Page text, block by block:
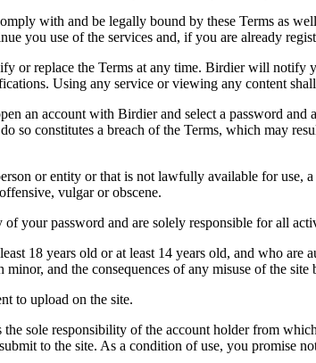
with and be legally bound by these Terms as
you use of the services and, if you are already
or replace the Terms at any time. Birdier will
Using any service or viewing any content
an account with Birdier and select a password
so constitutes a breach of the Terms, which may
or entity or that is not lawfully available for
vulgar or obscene.
your password and are solely responsible for all
18 years old or at least 14 years old, and who
and the consequences of any misuse of the site
to upload on the site.
sole responsibility of the account holder from
to the site. As a condition of use, you promise